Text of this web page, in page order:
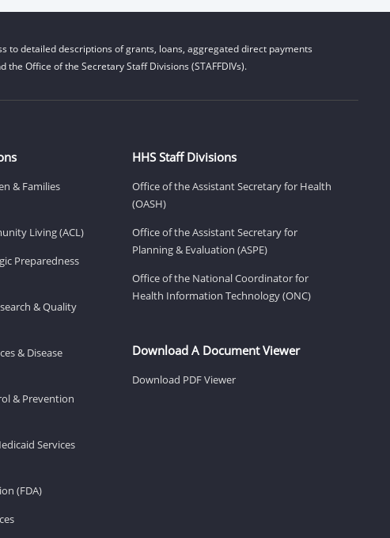
to detailed descriptions of grants, loans, aggregated direct payments
Office of the Secretary Staff Divisions (STAFFDIVs).
& Families
Living (ACL)
Preparedness
& Quality
& Disease
& Prevention
Services
(FDA)
HHS Staff Divisions
Office of the Assistant Secretary for Health
(OASH)
Office of the Assistant Secretary for
Planning & Evaluation (ASPE)
Office of the National Coordinator for
Health Information Technology (ONC)
Download A Document Viewer
Download PDF Viewer